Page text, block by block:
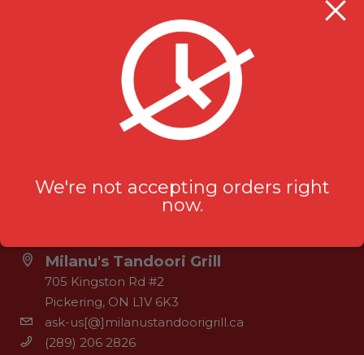
Milanu's Tandoori Grill
705 Kingston Rd #2
Pickering, ON L1V 6K3
ask-us[@]milanustandoorigrill.ca
(289) 206 2826
We're not accepting orders right
now.